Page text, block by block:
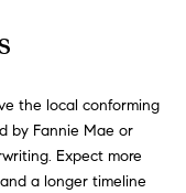
the local conforming
by Fannie Mae or
Expect more
a longer timeline